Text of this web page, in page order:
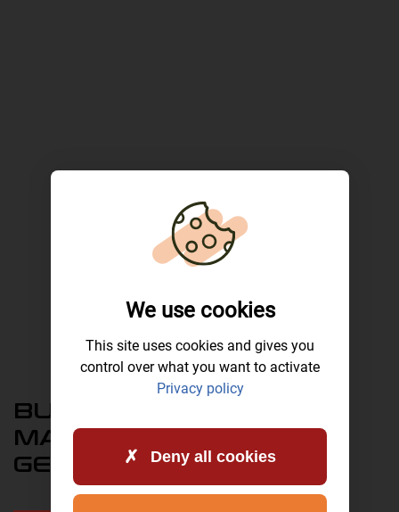
BUY ENGINE MAN TGA
MAN TGX D 2676 IN
GERMANY
We use cookies
This site uses cookies and gives you
control over what you want to activate
Privacy policy
Deny all cookies